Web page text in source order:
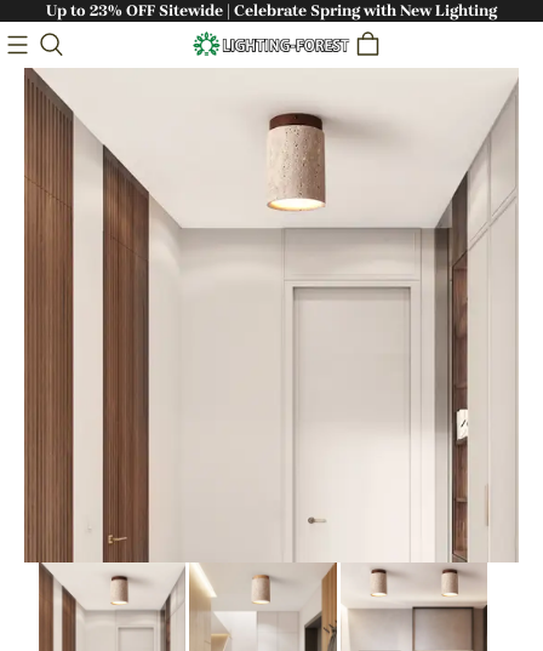
Up to 23% OFF Sitewide | Celebrate Spring with New Lighting